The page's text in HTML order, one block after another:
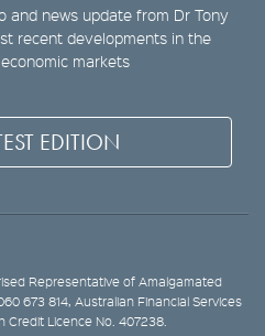
and news update from Dr Tony
recent developments in the
markets
EDITION
Representative of Amalgamated
673 814, Australian Financial Services
Credit Licence No. 407238.